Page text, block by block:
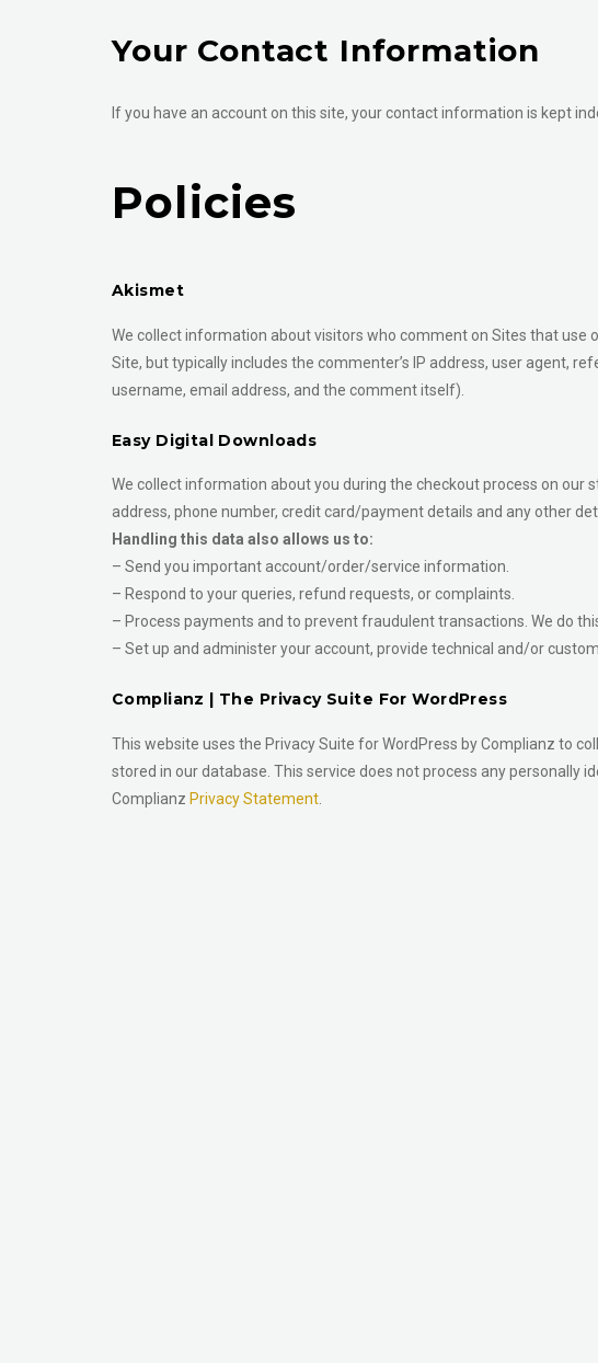
Your Contact Information
If you have an account on this site, your contact information is kept
Policies
Akismet
We collect information about visitors who comment on Sites that
Site, but typically includes the commenter’s IP address, user agent,
username, email address, and the comment itself).
Easy Digital Downloads
We collect information about you during the checkout process on our
address, phone number, credit card/payment details and any other
Handling this data also allows us to:
– Send you important account/order/service information.
– Respond to your queries, refund requests, or complaints.
– Process payments and to prevent fraudulent transactions. We do
– Set up and administer your account, provide technical and/or
Complianz | The Privacy Suite For WordPress
This website uses the Privacy Suite for WordPress by Complianz to
stored in our database. This service does not process any
Complianz Privacy Statement